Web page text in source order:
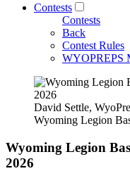
Contests
Contests
Back
Contest Rules
WYOPREPS
David Settle,
Wyoming Legion
Wyoming Legion
2026